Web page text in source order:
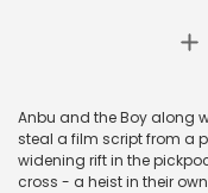
Anbu and the Boy along
steal a film script from a
widening rift in the
cross - a heist in their